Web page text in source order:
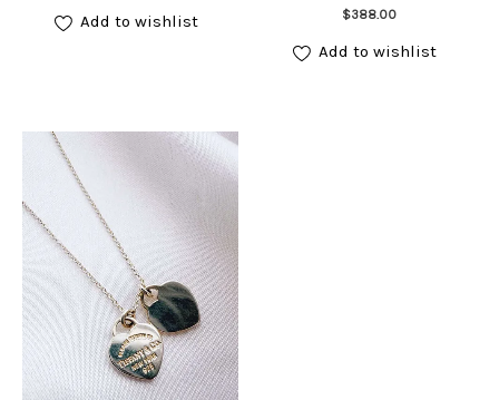
Add to wishlist $388.00
Add to cart
Add to wishlist